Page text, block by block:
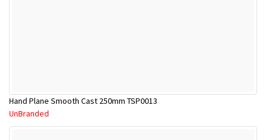
Hand Plane Smooth Cast 250mm TSP0013
UnBranded